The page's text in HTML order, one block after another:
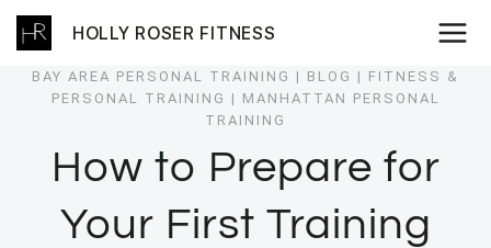
Skip
to
content
HOLLY ROSER FITNESS
BAY AREA PERSONAL TRAINING | BLOG | FITNESS &
PERSONAL TRAINING | MANHATTAN PERSONAL
TRAINING
How to Prepare for
Your First Training